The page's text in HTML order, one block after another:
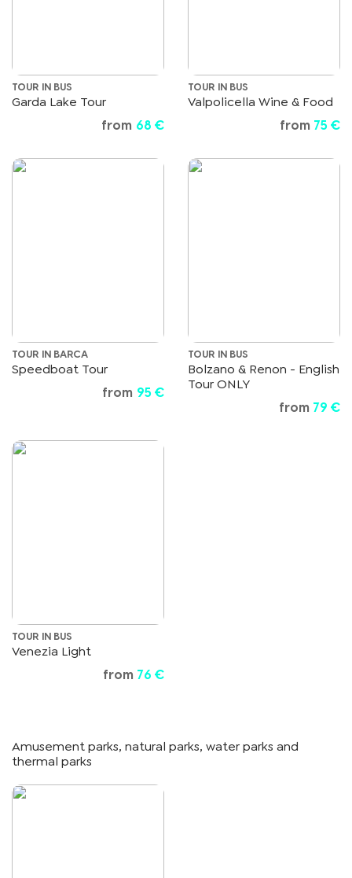
TOUR IN BUS
Garda Lake Tour
from 68 €
TOUR IN BUS
Valpolicella Wine & Food
from 75 €
TOUR IN BARCA
Speedboat Tour
from 95 €
TOUR IN BUS
Bolzano & Renon - English
Tour ONLY
from 79 €
TOUR IN BUS
Venezia Light
from 76 €
Amusement parks, natural parks, water parks and
thermal parks